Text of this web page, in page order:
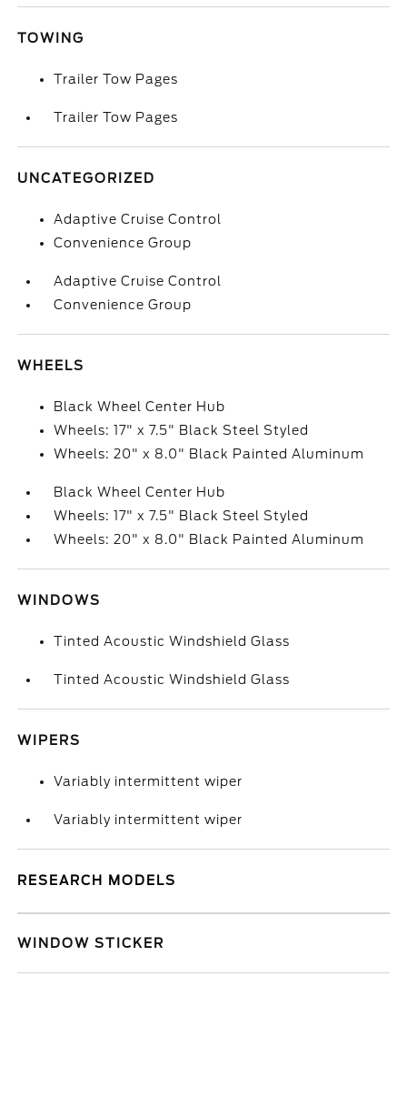
TOWING
Trailer Tow Pages
Trailer Tow Pages
UNCATEGORIZED
Adaptive Cruise Control
Convenience Group
Adaptive Cruise Control
Convenience Group
WHEELS
Black Wheel Center Hub
Wheels: 17" x 7.5" Black Steel Styled
Wheels: 20" x 8.0" Black Painted Aluminum
Black Wheel Center Hub
Wheels: 17" x 7.5" Black Steel Styled
Wheels: 20" x 8.0" Black Painted Aluminum
WINDOWS
Tinted Acoustic Windshield Glass
Tinted Acoustic Windshield Glass
WIPERS
Variably intermittent wiper
Variably intermittent wiper
RESEARCH MODELS
WINDOW STICKER